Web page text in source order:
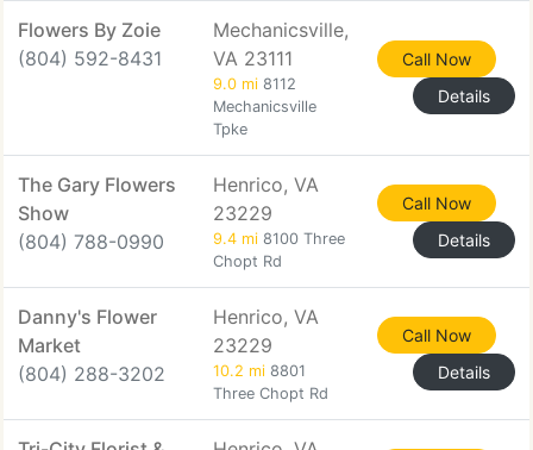
Flowers By Zoie
(804) 592-8431
Mechanicsville,
VA 23111
9.0 mi 8112
Mechanicsville
Tpke
Call Now
Details
The Gary Flowers
Show
(804) 788-0990
Henrico, VA
23229
9.4 mi 8100 Three
Chopt Rd
Call Now
Details
Danny's Flower
Market
(804) 288-3202
Henrico, VA
23229
10.2 mi 8801
Three Chopt Rd
Call Now
Details